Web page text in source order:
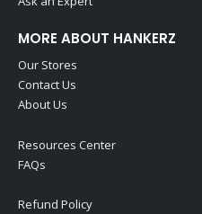
MORE ABOUT HANKERZ
Our Stores
Contact Us
About Us
Resources Center
FAQs
Refund Policy